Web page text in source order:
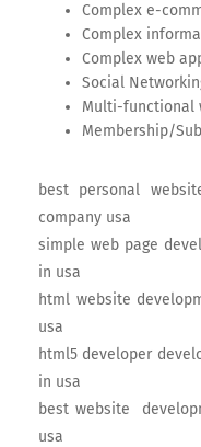
Complex e-
Complex
Complex web
Social
Multi-functional
Membership/
best personal
company usa
simple web page
in usa
html website
usa
html5 developer
in usa
best website
usa